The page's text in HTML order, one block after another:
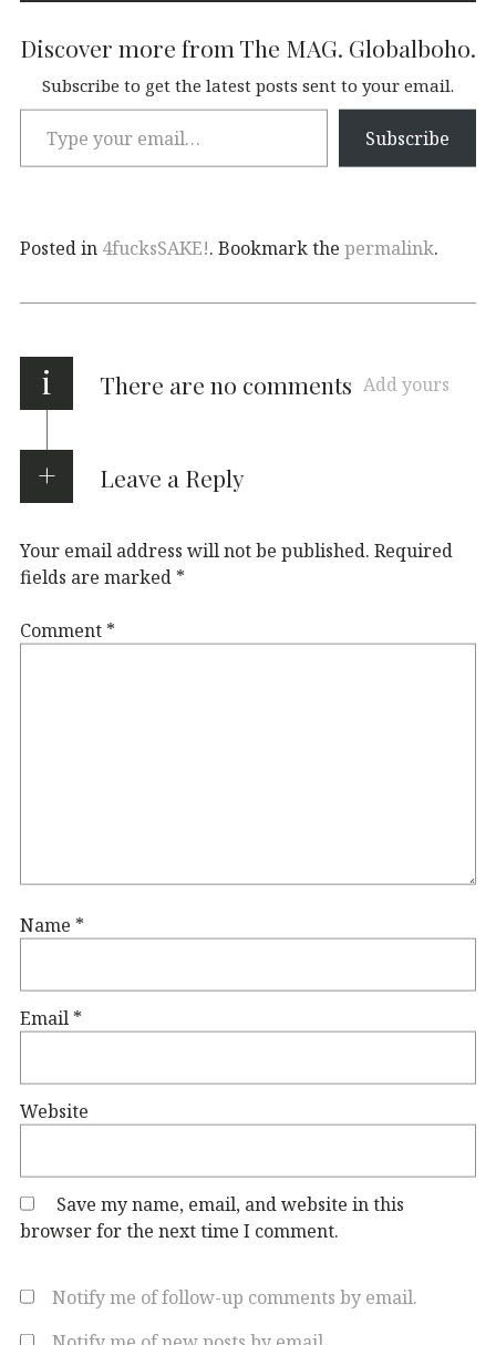
Discover more from The MAG. Globalboho.
Subscribe to get the latest posts sent to your email.
Subscribe
Posted in 4fucksSAKE!. Bookmark the permalink.
i There are no comments Add yours
Leave a Reply
Your email address will not be published. Required
fields are marked *
Comment *
Name *
Email *
Website
Save my name, email, and website in this
browser for the next time I comment.
Notify me of follow-up comments by email.